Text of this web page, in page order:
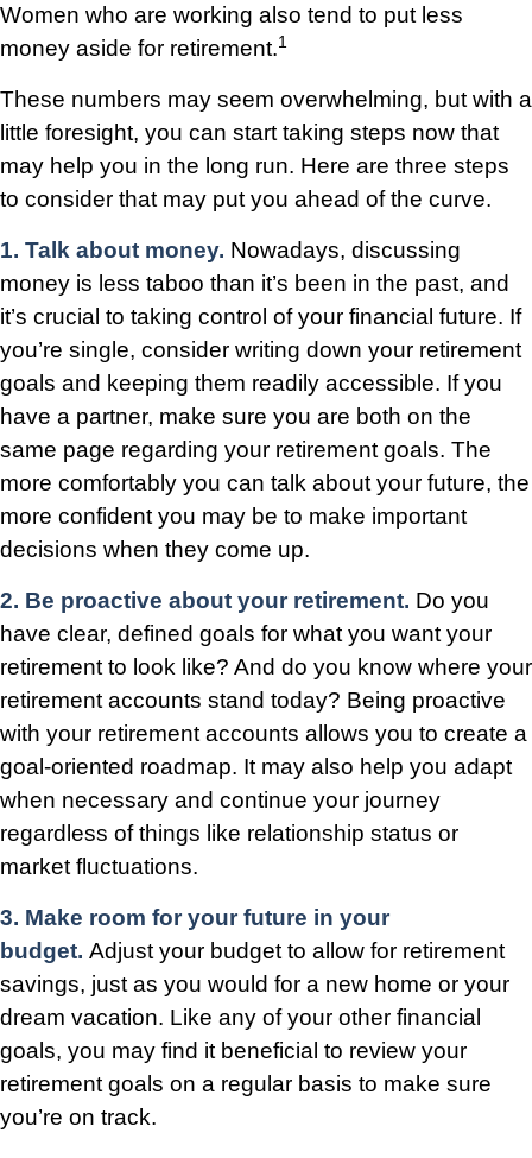
Women who are working also tend to put less
money aside for retirement.1
These numbers may seem overwhelming, but with a
little foresight, you can start taking steps now that
may help you in the long run. Here are three steps
to consider that may put you ahead of the curve.
1. Talk about money. Nowadays, discussing
money is less taboo than it’s been in the past, and
it’s crucial to taking control of your financial future. If
you’re single, consider writing down your retirement
goals and keeping them readily accessible. If you
have a partner, make sure you are both on the
same page regarding your retirement goals. The
more comfortably you can talk about your future, the
more confident you may be to make important
decisions when they come up.
2. Be proactive about your retirement. Do you
have clear, defined goals for what you want your
retirement to look like? And do you know where your
retirement accounts stand today? Being proactive
with your retirement accounts allows you to create a
goal-oriented roadmap. It may also help you adapt
when necessary and continue your journey
regardless of things like relationship status or
market fluctuations.
3. Make room for your future in your
budget. Adjust your budget to allow for retirement
savings, just as you would for a new home or your
dream vacation. Like any of your other financial
goals, you may find it beneficial to review your
retirement goals on a regular basis to make sure
you’re on track.